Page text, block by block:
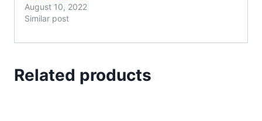
August 10, 2022
Similar post
Related products